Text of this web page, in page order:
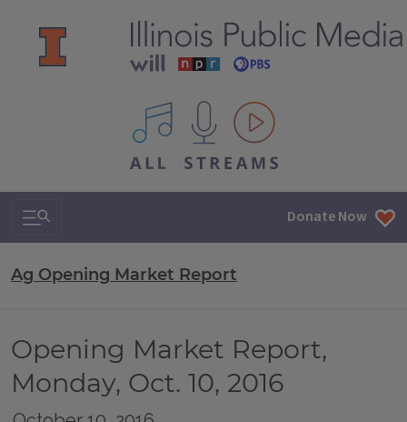
All IPM content streams
Search & Navigation Donate Now
Ag Opening Market Report
Opening Market Report,
Monday, Oct. 10, 2016